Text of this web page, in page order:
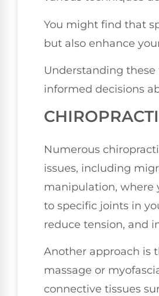
You might find that
but also enhance
Understanding
informed decisions
Numerous
issues, including
manipulation, where
to specific joints in
reduce tension, and
Another approach is
massage or
connective tissues